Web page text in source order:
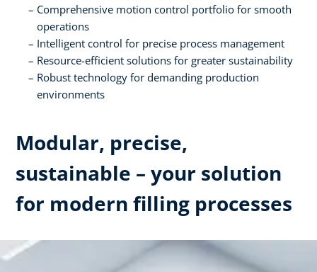
Comprehensive motion control portfolio for smooth
operations
Intelligent control for precise process management
Resource-efficient solutions for greater sustainability
Robust technology for demanding production
environments
Modular, precise,
sustainable – your solution
for modern filling processes